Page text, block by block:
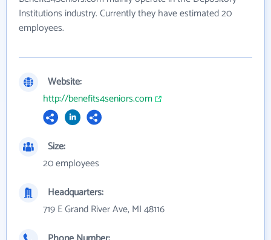
Institutions industry. Currently they have estimated 20
employees.
Website:
http://benefits4seniors.com
Size:
20 employees
Headquarters:
719 E Grand River Ave, MI 48116